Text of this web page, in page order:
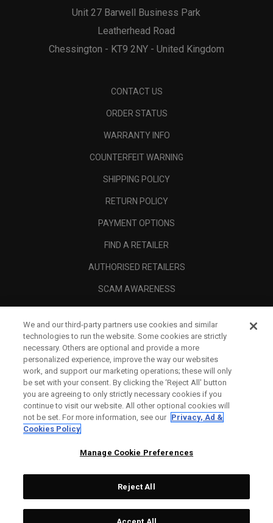
Unit 27 Barwell Business Park
Leatherhead Road
Chessington - KT9 2NY - United Kingdom
CONTACT US
ORDER STATUS
WARRANTY INFO
COUNTERFEIT WARNING
SHIPPING POLICY
RETURN POLICY
PAYMENT OPTIONS
FIND A RETAILER
AUTHORISED RETAILERS
SCAM AWARENESS
CORPORATE
LEGAL
Topgolf Callaway Brands.
We and our third-party partners use cookies and similar
technologies to run the website. Some cookies are strictly
necessary. Others are optional and provide a more
personalized experience, improve the way our websites
work, and support our marketing operations; these will only
be set with your consent. By clicking the ‘Reject All' button
you are agreeing to only strictly necessary cookies if you
continue to visit our website. All other optional cookies will
not be set. For more information, see our Privacy, Ad &
Cookies Policy
Manage Cookie Preferences
Reject All